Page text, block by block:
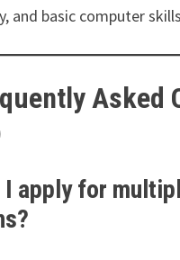
and basic computer
Asked
I apply for